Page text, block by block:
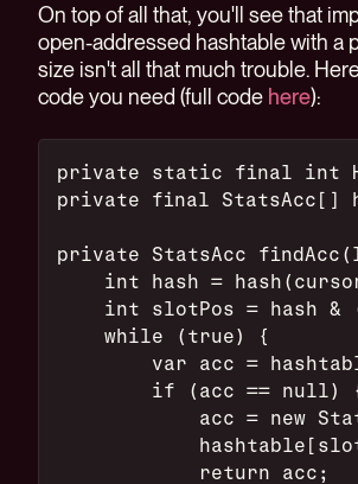
On top of all that, you'll see that
open-addressed hashtable with a
size isn't all that much trouble.
code you need (full code here):
private static final int
private final StatsAcc[]
private StatsAcc
int hash =
int slotPos = hash &
    while (true) {
var acc =
if (acc == null)
acc = new
            return acc;